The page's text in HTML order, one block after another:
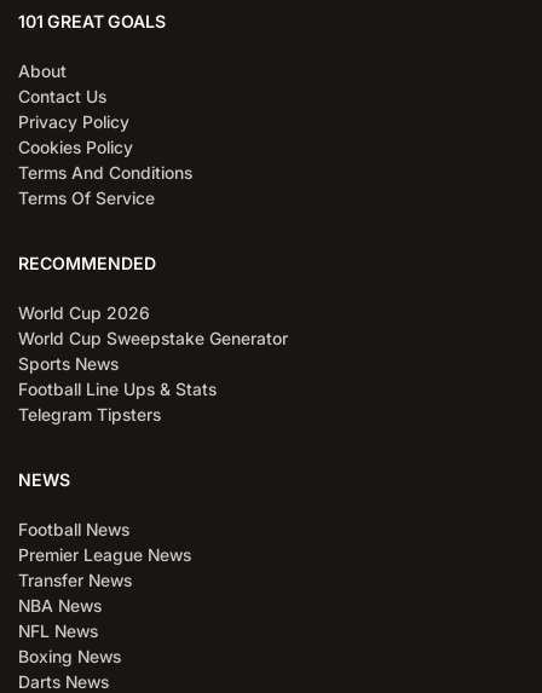
101 GREAT GOALS
About
Contact Us
Privacy Policy
Cookies Policy
Terms And Conditions
Terms Of Service
RECOMMENDED
World Cup 2026
World Cup Sweepstake Generator
Sports News
Football Line Ups & Stats
Telegram Tipsters
NEWS
Football News
Premier League News
Transfer News
NBA News
NFL News
Boxing News
Darts News